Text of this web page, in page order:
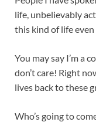
life, unbelievably
this kind of life even
You may say I’m a
don’t care! Right
lives back to these
Who’s going to